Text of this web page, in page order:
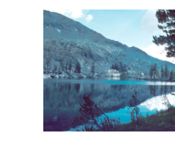
BACK
FORWARD
INDEX
MAP